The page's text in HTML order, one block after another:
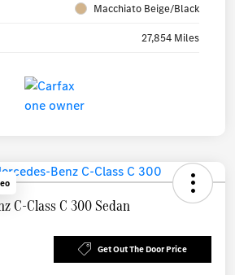
Macchiato Beige/Black
27,854 Miles
C-Class C 300 Sedan
Get Out The Door Price